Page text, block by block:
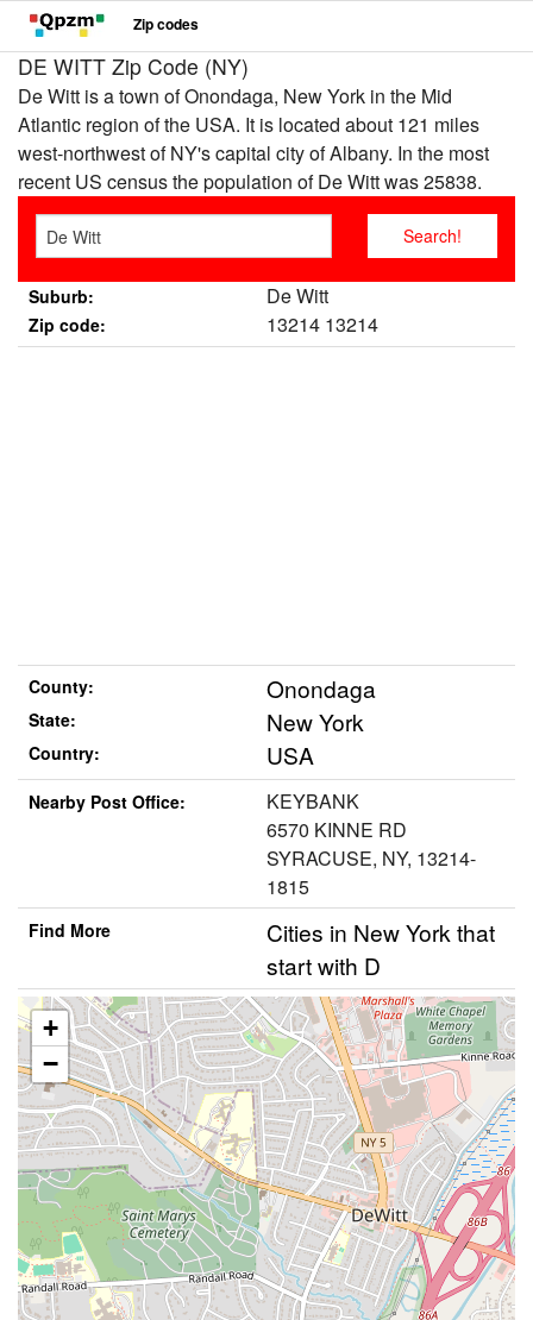
Zip codes
DE WITT Zip Code (NY)
De Witt is a town of Onondaga, New York in the Mid
Atlantic region of the USA. It is located about 121 miles
west-northwest of NY's capital city of Albany. In the most
recent US census the population of De Witt was 25838.
Suburb: De Witt
Zip code: 13214 13214
County: Onondaga
State: New York
Country: USA
Nearby Post Office:
KEYBANK
6570 KINNE RD
SYRACUSE, NY, 13214-
1815
Find More
Cities in New York that
start with D
+
−